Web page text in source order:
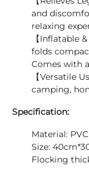
and
relaxing
【Inflatable
folds
Comes with
【Versatile
camping,
Specification:
Material:
Size:
Flocking